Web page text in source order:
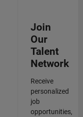
Join
Our
Talent
Network
Receive
personalized
job
opportunities,